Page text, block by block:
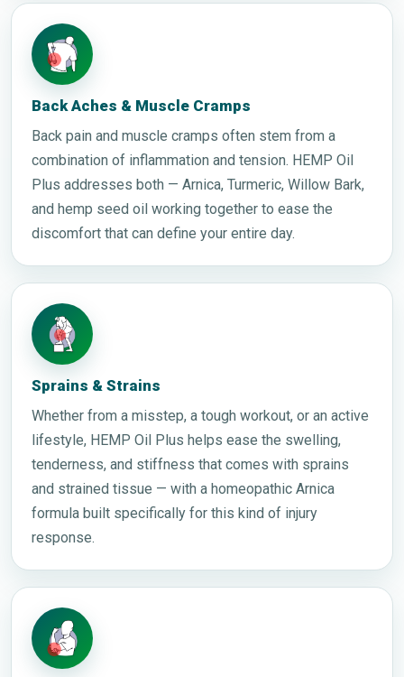
Back Aches & Muscle Cramps
Back pain and muscle cramps often stem from a
combination of inflammation and tension. HEMP Oil
Plus addresses both — Arnica, Turmeric, Willow Bark,
and hemp seed oil working together to ease the
discomfort that can define your entire day.
Sprains & Strains
Whether from a misstep, a tough workout, or an active
lifestyle, HEMP Oil Plus helps ease the swelling,
tenderness, and stiffness that comes with sprains
and strained tissue — with a homeopathic Arnica
formula built specifically for this kind of injury
response.